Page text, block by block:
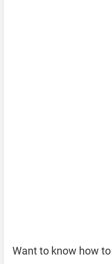
Want to know how to